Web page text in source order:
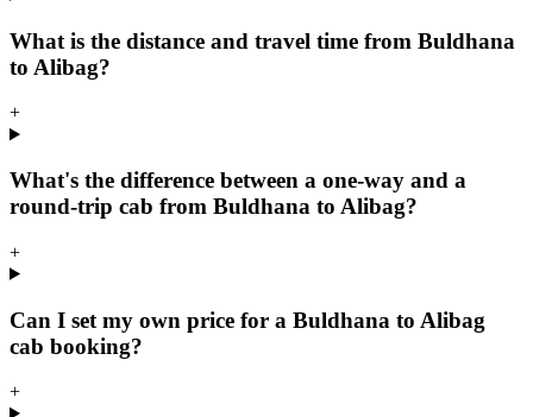
What is the distance and travel time from Buldhana
to Alibag?
+
What's the difference between a one-way and a
round-trip cab from Buldhana to Alibag?
+
Can I set my own price for a Buldhana to Alibag
cab booking?
+